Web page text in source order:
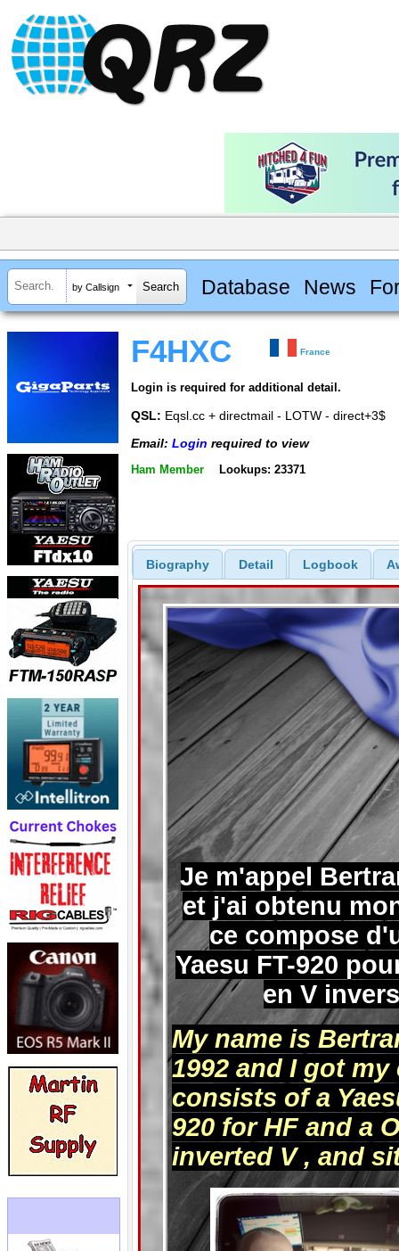
by Callsign Database News
F4HXC France
Login is required for additional detail.
QSL: Eqsl.cc + directmail - LOTW - direct+3$
Email: Login required to view
Ham Member Lookups: 23371
Biography Detail Logbook